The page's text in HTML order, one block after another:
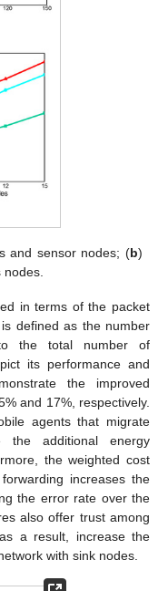
and sensor nodes; (b)
in terms of the packet
defined as the number
the total number of
its performance and
the improved
and 17%, respectively.
agents that migrate
the additional energy
the weighted cost
increases the
the error rate over the
also offer trust among
a result, increase the
with sink nodes.